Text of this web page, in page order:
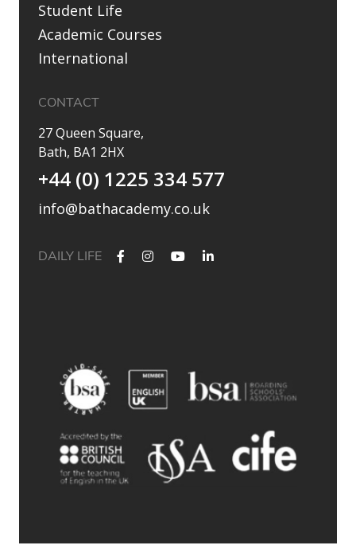
Student Life
Academic Courses
International
CONTACT
27 Queen Square,
Bath, BA1 2HX
+44 (0) 1225 334 577
info@bathacademy.co.uk
DAILY LIFE
most established independent colleges, we`ve built a
reputation for academic excellence, personalised support,
and outstanding progression to leading universities.
Our specialised University Foundation Programme is
designed for ambitious international students whose goal is
to progress to the University of Bath, combining personalised
academic support, expert UCAS guidance, and small class
sizes to help students reach their full potential. Eligible
students can also receive a guaranteed conditional offer from
the University of Bath following their UCAS application.
grades